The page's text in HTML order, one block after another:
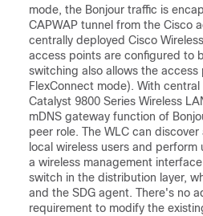
mode, the Bonjour traffic is
CAPWAP tunnel from the Cisco
centrally deployed Cisco
access points are configured to
switching also allows the
FlexConnect mode). With
Catalyst 9800 Series Wireless
mDNS gateway function of
peer role. The WLC can
local wireless users and
a wireless management
switch in the distribution layer,
and the SDG agent. There's no
requirement to modify the